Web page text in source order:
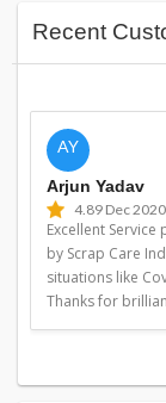
Recent
AY
Arjun Yadav
4.89 Dec 2020
Excellent Service
by Scrap Care
situations like
Thanks for